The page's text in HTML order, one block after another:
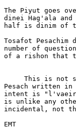
The Piyut goes
dinei Hag'ala and
half is dinim of
Tosafot
number of
of a rishon that
This is not
Pesach written
intent is "l'vaeir
is unlike any
incidental, not
EMT